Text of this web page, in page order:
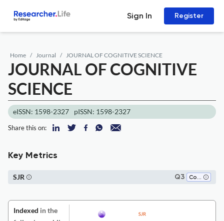
Sign In Register
Home Journal JOURNAL OF COGNITIVE SCIENCE
JOURNAL OF COGNITIVE
SCIENCE
eISSN: 1598-2327 pISSN: 1598-2327
Share this on:
Key Metrics
Q3 Cognitive Neuroscience
SJR
Indexed in the